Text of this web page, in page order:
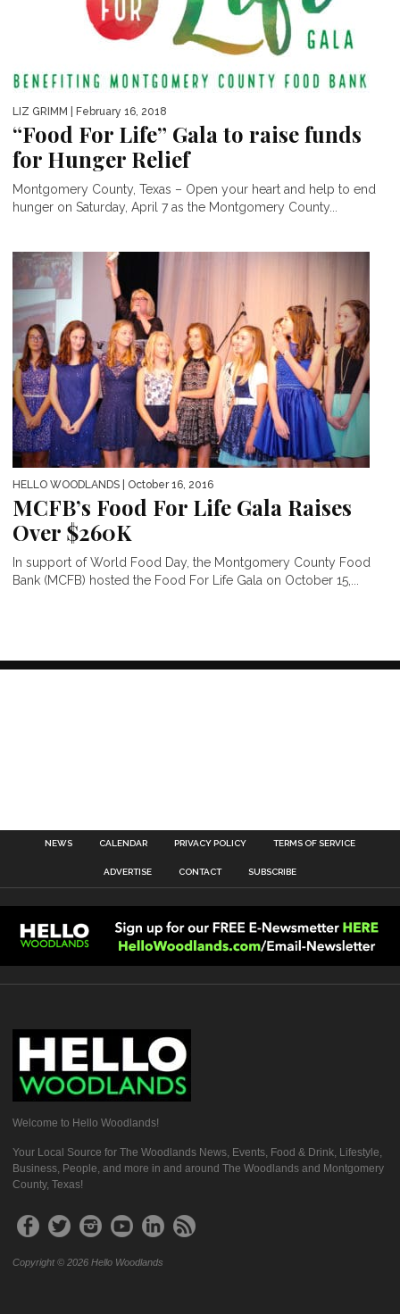
LIZ GRIMM | February 16, 2018
“Food For Life” Gala to raise funds
for Hunger Relief
Montgomery County, Texas – Open your heart and help to end
hunger on Saturday, April 7 as the Montgomery County...
HELLO WOODLANDS | October 16, 2016
MCFB’s Food For Life Gala Raises
Over $260K
In support of World Food Day, the Montgomery County Food
Bank (MCFB) hosted the Food For Life Gala on October 15,...
NEWS CALENDAR PRIVACY POLICY TERMS OF SERVICE
ADVERTISE CONTACT SUBSCRIBE
Welcome to Hello Woodlands!
Your Local Source for The Woodlands News, Events, Food & Drink, Lifestyle,
Business, People, and more in and around The Woodlands and Montgomery
County, Texas!
Copyright © 2026 Hello Woodlands